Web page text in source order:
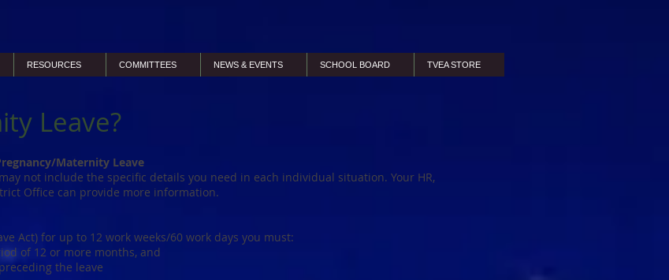
RESOURCES COMMITTEES NEWS & EVENTS SCHOOL BOARD TVEA STORE
Leave?
Maternity Leave
not include the specific details you need in each individual situation. Your HR,
Office can provide more information.
Act) for up to 12 work weeks/60 work days you must:
of 12 or more months, and
the leave